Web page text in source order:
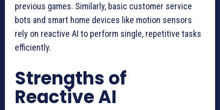
previous games. Similarly, basic customer service
bots and smart home devices like motion sensors
rely on reactive AI to perform single, repetitive tasks
efficiently.
Strengths of
Reactive AI